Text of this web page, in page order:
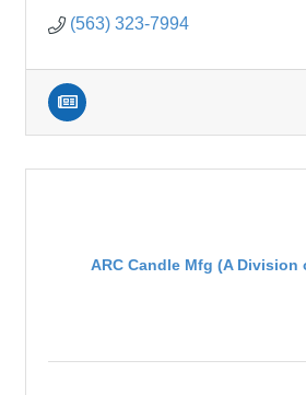
(563) 323-7994
ARC Candle Mfg (A Division